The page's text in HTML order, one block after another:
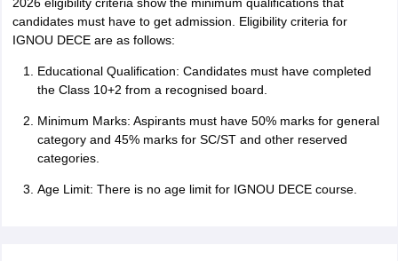
candidates must have to get admission. Eligibility criteria for
IGNOU DECE are as follows:
Educational Qualification: Candidates must have completed
the Class 10+2 from a recognised board.
Minimum Marks: Aspirants must have 50% marks for general
category and 45% marks for SC/ST and other reserved
categories.
Age Limit: There is no age limit for IGNOU DECE course.